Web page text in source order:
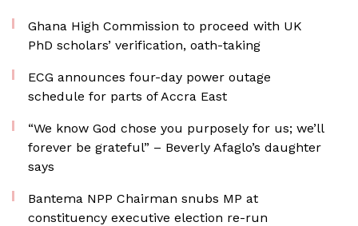
Ghana High Commission to proceed with UK
PhD scholars’ verification, oath-taking
ECG announces four-day power outage
schedule for parts of Accra East
“We know God chose you purposely for us; we’ll
forever be grateful” – Beverly Afaglo’s daughter
says
Bantema NPP Chairman snubs MP at
constituency executive election re-run